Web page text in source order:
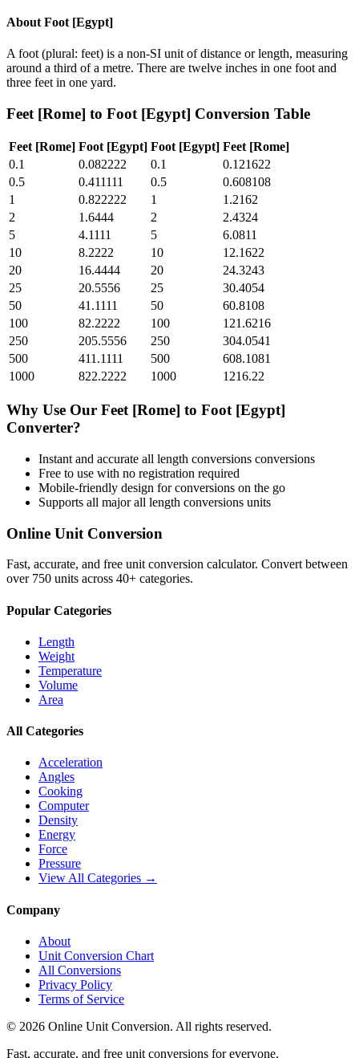
About Foot [Egypt]
A foot (plural: feet) is a non-SI unit of distance or length, measuring
around a third of a metre. There are twelve inches in one foot and
three feet in one yard.
Feet [Rome] to Foot [Egypt] Conversion Table
Feet [Rome] Foot [Egypt] Foot [Egypt] Feet [Rome]
0.1
0.082222 0.1
0.121622
0.5
0.411111 0.5
0.608108
1
0.822222 1
1.2162
2
1.6444 2
2.4324
5
4.1111 5
6.0811
10
8.2222 10
12.1622
20
16.4444 20
24.3243
25
20.5556 25
30.4054
50
41.1111 50
60.8108
100
82.2222 100
121.6216
250
205.5556 250
304.0541
500
411.1111 500
608.1081
1000
822.2222 1000 1216.22
Why Use Our Feet [Rome] to Foot [Egypt]
Converter?
Instant and accurate all length conversions conversions
Free to use with no registration required
Mobile-friendly design for conversions on the go
Supports all majorall length conversions units
Online Unit Conversion
Fast, accurate, and free unit conversion calculator. Convert between
over 750 units across 40+ categories.
Popular Categories
Length
Weight
Temperature
Volume
Area
All Categories
Acceleration
Angles
Cooking
Computer
Density
Energy
Force
Pressure
View All Categories →
Company
About
Unit Conversion Chart
All Conversions
Privacy Policy
Terms of Service
© 2026 Online Unit Conversion. All rights reserved.
Fast, accurate, and free unit conversions for everyone.